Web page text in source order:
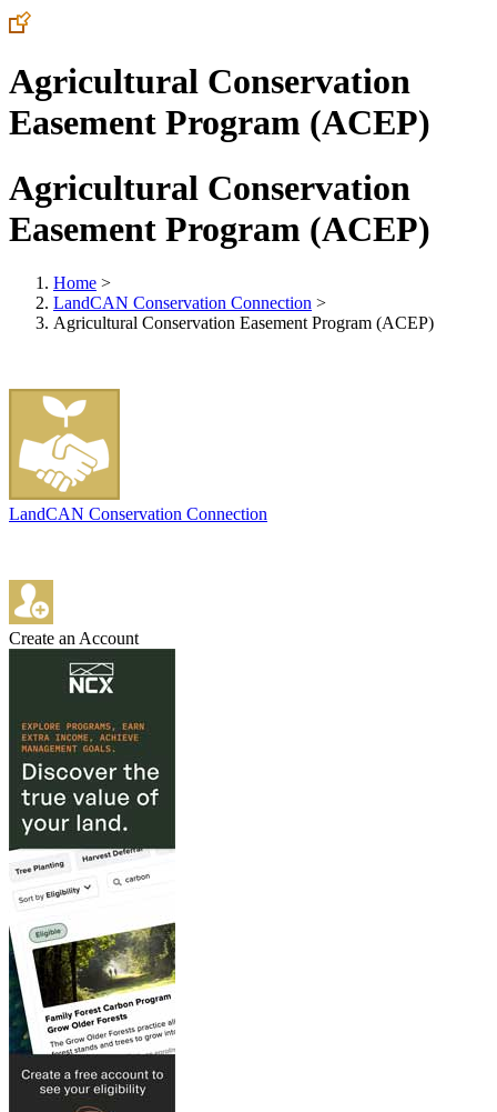
Agricultural Conservation
Easement Program (ACEP)
Agricultural Conservation
Easement Program (ACEP)
Home >
LandCAN Conservation Connection >
Agricultural Conservation Easement Program (ACEP)
LandCAN Conservation Connection
Create an Account